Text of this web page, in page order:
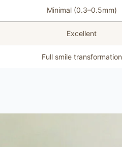
Minimal (0.3–0.5mm)
Excellent
Full smile transformation